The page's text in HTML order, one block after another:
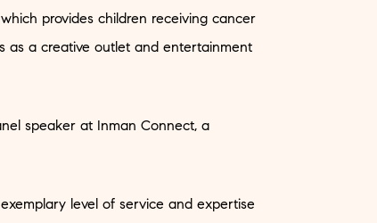
provides children receiving cancer
as a creative outlet and entertainment
speaker at Inman Connect, a
level of service and expertise